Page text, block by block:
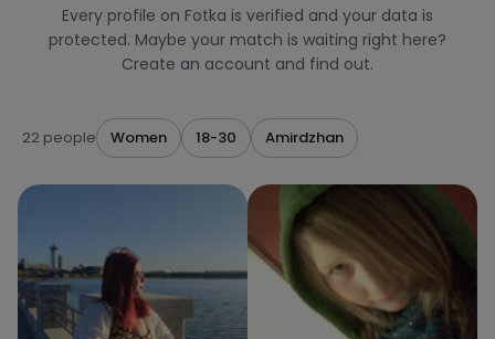
Every profile on Fotka is verified and your data is
protected. Maybe your match is waiting right here?
Create an account and find out.
22 people Women 18-30 Amirdzhan